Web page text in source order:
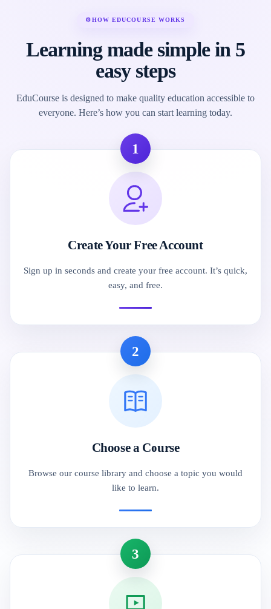
⚙HOW EDUCOURSE WORKS
Learning made simple in 5
easy steps
EduCourse is designed to make quality education accessible to
everyone. Here’s how you can start learning today.
1
Create Your Free Account
Sign up in seconds and create your free account. It’s quick,
easy, and free.
2
Choose a Course
Browse our course library and choose a topic you would
like to learn.
3